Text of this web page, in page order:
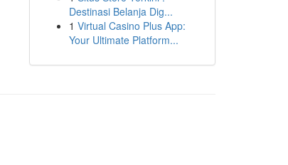
Destinasi Belanja Dig...
1 Virtual Casino Plus App:
Your Ultimate Platform...